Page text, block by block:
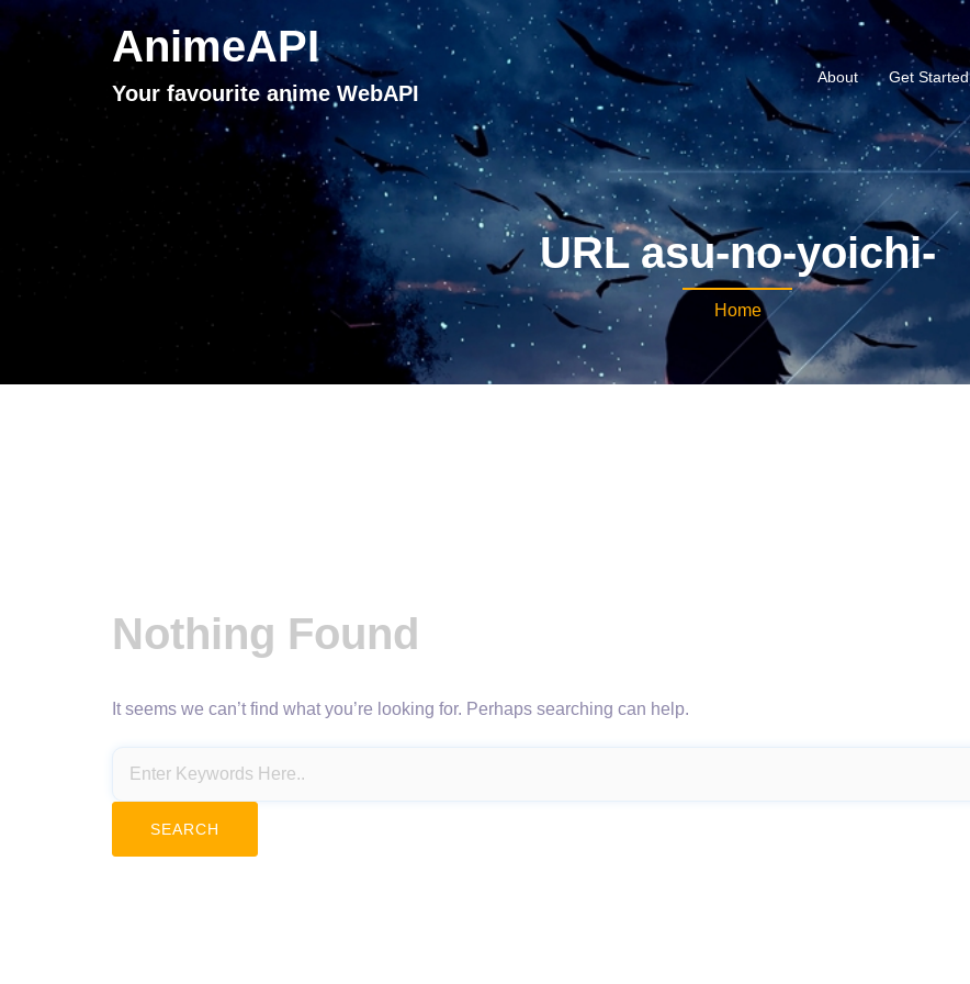
AnimeAPI
Your favourite anime WebAPI
About Get Started
URL asu-no-yoichi-
Home
Nothing Found
It seems we can’t find what you’re looking for. Perhaps searching can help.